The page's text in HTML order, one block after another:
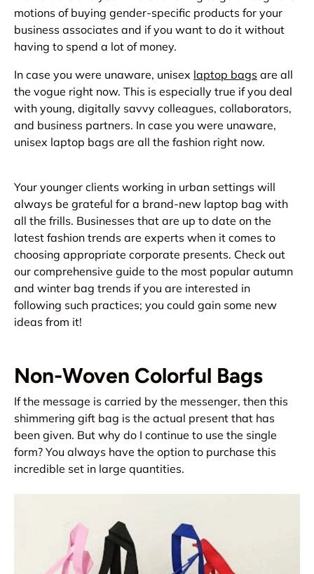
motions of buying gender-specific products for your
business associates and if you want to do it without
having to spend a lot of money.
In case you were unaware, unisex laptop bags are all
the vogue right now. This is especially true if you deal
with young, digitally savvy colleagues, collaborators,
and business partners. In case you were unaware,
unisex laptop bags are all the fashion right now.
Your younger clients working in urban settings will
always be grateful for a brand-new laptop bag with
all the frills. Businesses that are up to date on the
latest fashion trends are experts when it comes to
choosing appropriate corporate presents. Check out
our comprehensive guide to the most popular autumn
and winter bag trends if you are interested in
following such practices; you could gain some new
ideas from it!
Non-Woven Colorful Bags
If the message is carried by the messenger, then this
shimmering gift bag is the actual present that has
been given. But why do I continue to use the single
form? You always have the option to purchase this
incredible set in large quantities.